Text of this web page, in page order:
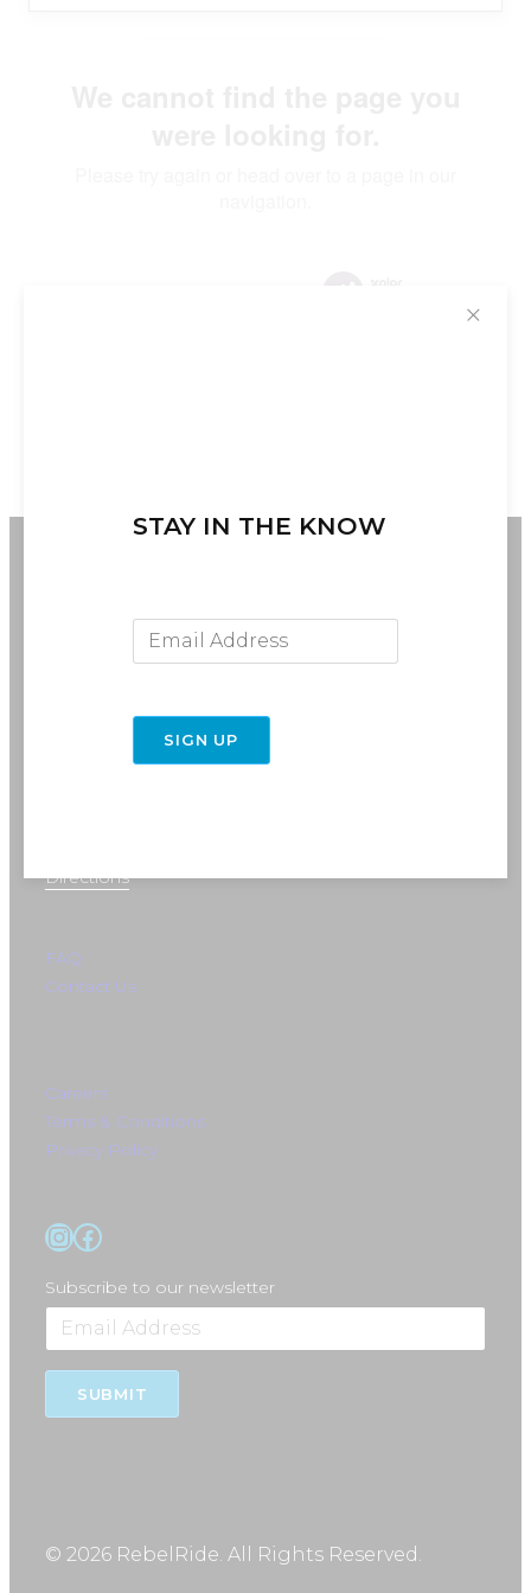
716-691-RIDE (7433)
Directions
FAQ
Contact Us
Careers
Terms & Conditions
Privacy Policy
InstagramFacebook
Subscribe to our newsletter
SUBMIT
© 2026 RebelRide. All Rights Reserved.
✕
STAY IN THE KNOW
SIGN UP